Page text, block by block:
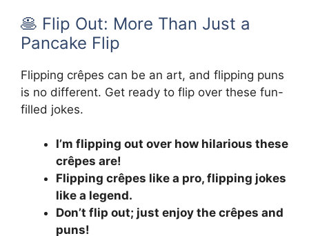
🥞 Flip Out: More Than Just a
Pancake Flip
Flipping crêpes can be an art, and flipping puns
is no different. Get ready to flip over these fun-
filled jokes.
I’m flipping out over how hilarious these
crêpes are!
Flipping crêpes like a pro, flipping jokes
like a legend.
Don’t flip out; just enjoy the crêpes and
puns!